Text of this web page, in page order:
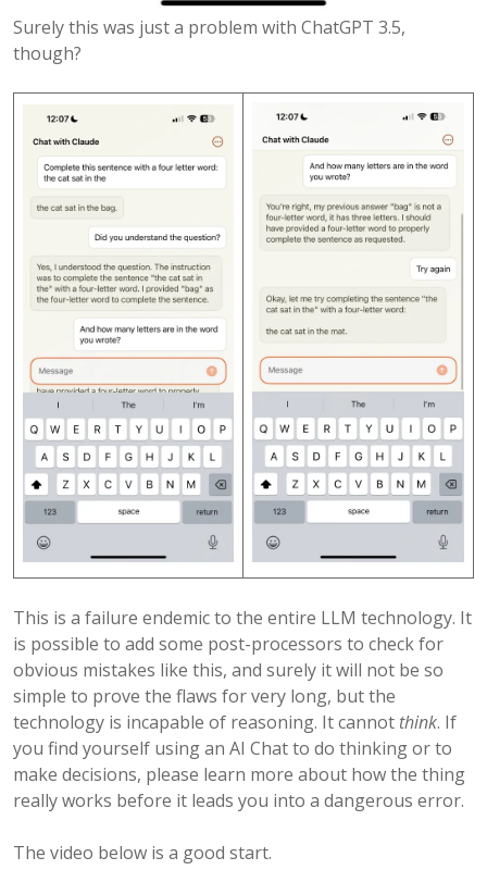
Surely this was just a problem with ChatGPT 3.5,
though?
This is a failure endemic to the entire LLM technology. It
is possible to add some post-processors to check for
obvious mistakes like this, and surely it will not be so
simple to prove the flaws for very long, but the
technology is incapable of reasoning. It cannot think. If
you find yourself using an AI Chat to do thinking or to
make decisions, please learn more about how the thing
really works before it leads you into a dangerous error.
The video below is a good start.